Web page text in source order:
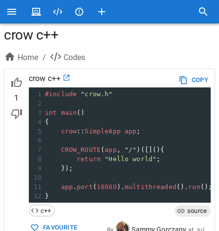
crow c++
Home / Codes
1
crow c++
COPY
1 #include
"crow.h"
2
3 int main ()
4 {
5
crow :: SimpleApp app ;
6
7
CROW_ROUTE ( app , "/" )([](){
8
return "Hello world" ;
9
    });
10
11
app . port ( 18080 ). multithreaded (). run ();
12
}
c++
source
FAVOURITE